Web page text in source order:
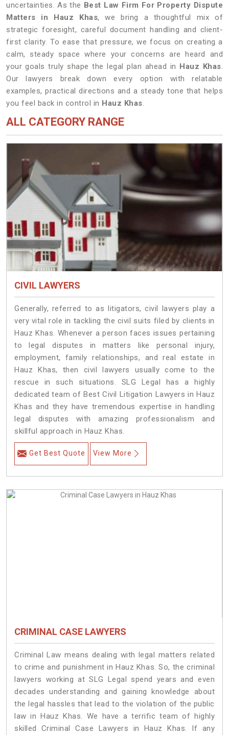
uncertainties. As the Best Law Firm For Property Dispute
Matters in Hauz Khas, we bring a thoughtful mix of
strategic foresight, careful document handling and client-
first clarity. To ease that pressure, we focus on creating a
calm, steady space where your concerns are heard and
your goals truly shape the legal plan ahead in Hauz Khas.
Our lawyers break down every option with relatable
examples, practical directions and a steady tone that helps
you feel back in control in Hauz Khas.
ALL CATEGORY RANGE
CIVIL LAWYERS
Generally, referred to as litigators, civil lawyers play a
very vital role in tackling the civil suits filed by clients in
Hauz Khas. Whenever a person faces issues pertaining
to legal disputes in matters like personal injury,
employment, family relationships, and real estate in
Hauz Khas, then civil lawyers usually come to the
rescue in such situations. SLG Legal has a highly
dedicated team of Best Civil Litigation Lawyers in Hauz
Khas and they have tremendous expertise in handling
legal disputes with amazing professionalism and
skillful approach in Hauz Khas.
Get Best Quote View More
CRIMINAL CASE LAWYERS
Criminal Law means dealing with legal matters related
to crime and punishment in Hauz Khas. So, the criminal
lawyers working at SLG Legal spend years and even
decades understanding and gaining knowledge about
the legal hassles that lead to the violation of the public
law in Hauz Khas. We have a terrific team of highly
skilled Criminal Case Lawyers in Hauz Khas.
If any